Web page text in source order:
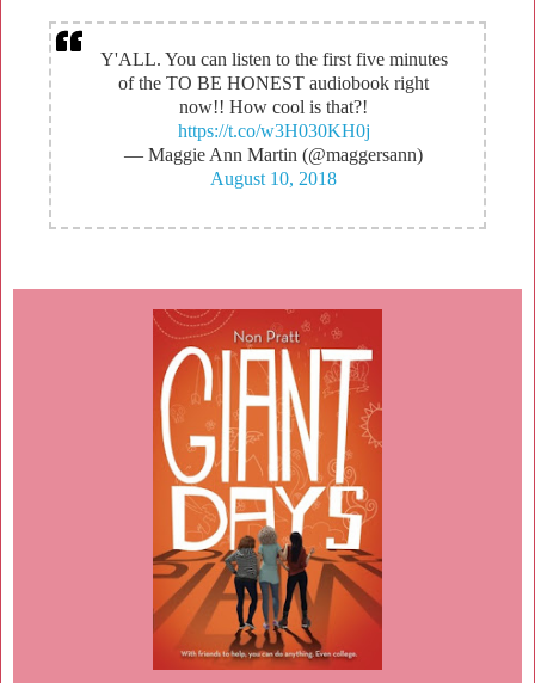
Y'ALL. You can listen to the first five minutes
of the TO BE HONEST audiobook right
now!! How cool is that?!
https://t.co/w3H030KH0j
— Maggie Ann Martin (@maggersann)
August 10, 2018